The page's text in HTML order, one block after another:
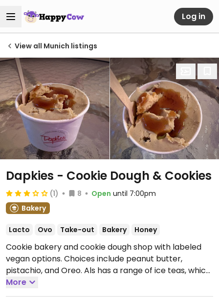
Log in
View all Munich listings
Dapkies - Cookie Dough & Cookies
(1) 8 Open until 7:00pm
Bakery
Lacto Ovo Take-out Bakery Honey
Cookie bakery and cookie dough shop with labeled
vegan options. Choices include peanut butter,
pistachio, and Oreo. Als has a range of ice teas, which
are vegan.
19:00.Closed Mon.
More